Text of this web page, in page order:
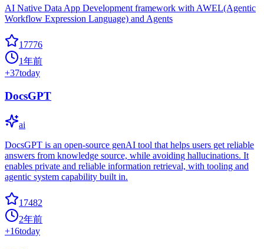
AI Native Data App Development framework with AWEL(Agentic
Workflow Expression Language) and Agents
17776
1年前
+37today
DocsGPT
ai
DocsGPT is an open-source genAI tool that helps users get reliable
answers from knowledge source, while avoiding hallucinations. It
enables private and reliable information retrieval, with tooling and
agentic system capability built in.
17482
2年前
+16today